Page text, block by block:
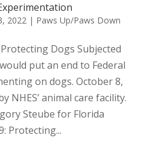
2022| Paws Up/Paws Down
Protecting Dogs Subjected
put an end to Federal
on dogs. October 8,
NHES’ animal care facility.
Steube for Florida
Protecting...